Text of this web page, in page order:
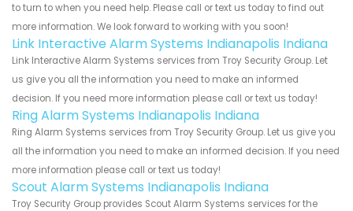
to turn to when you need help. Please call or text us today to find out
more information. We look forward to working with you soon!
Link Interactive Alarm Systems Indianapolis Indiana
Link Interactive Alarm Systems services from Troy Security Group. Let
us give you all the information you need to make an informed
decision. If you need more information please call or text us today!
Ring Alarm Systems Indianapolis Indiana
Ring Alarm Systems services from Troy Security Group. Let us give you
all the information you need to make an informed decision. If you need
more information please call or text us today!
Scout Alarm Systems Indianapolis Indiana
Troy Security Group provides Scout Alarm Systems services for the